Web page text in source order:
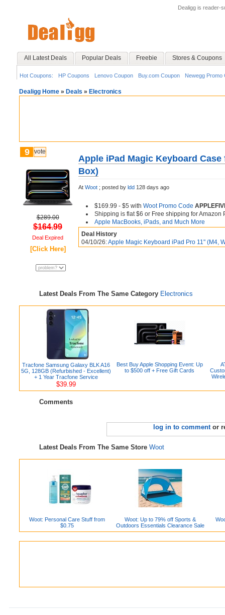
Dealigg is reader-
All Latest Deals Popular Deals Freebie Stores & Coupons
Hot Coupons: HP Coupons Lenovo Coupon Buy.com Coupon Newegg Promo
Dealigg Home » Deals » Electronics
9 vote
$289.00
$164.99
Deal Expired
[Click Here]
Apple iPad Magic Keyboard
Box)
At Woot ; posted by ldd 128 days ago
$169.99 - $5 with Woot Promo Code
Shipping is flat $6 or Free shipping for Amazon
Apple MacBooks, iPads, and Much More
Deal History
04/10/26:Apple Magic Keyboard iPad Pro 11" (M4,
Latest Deals From The Same Category Electronics
Tracfone Samsung Galaxy BLK A16
5G, 128GB (Refurbished - Excellent)
+ 1 Year Tracfone Service
$39.99
Best Buy Apple Shopping Event: Up
to $500 off + Free Gift Cards
Comments
log in to commentor
Latest Deals From The Same Store Woot
Woot: Personal Care Stuff from
$0.75
Woot: Up to 79% off Sports &
Outdoors Essentials Clearance Sale